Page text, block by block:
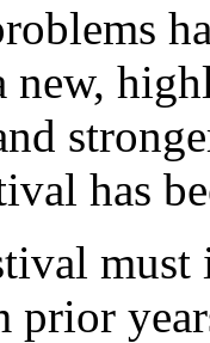
has
prior